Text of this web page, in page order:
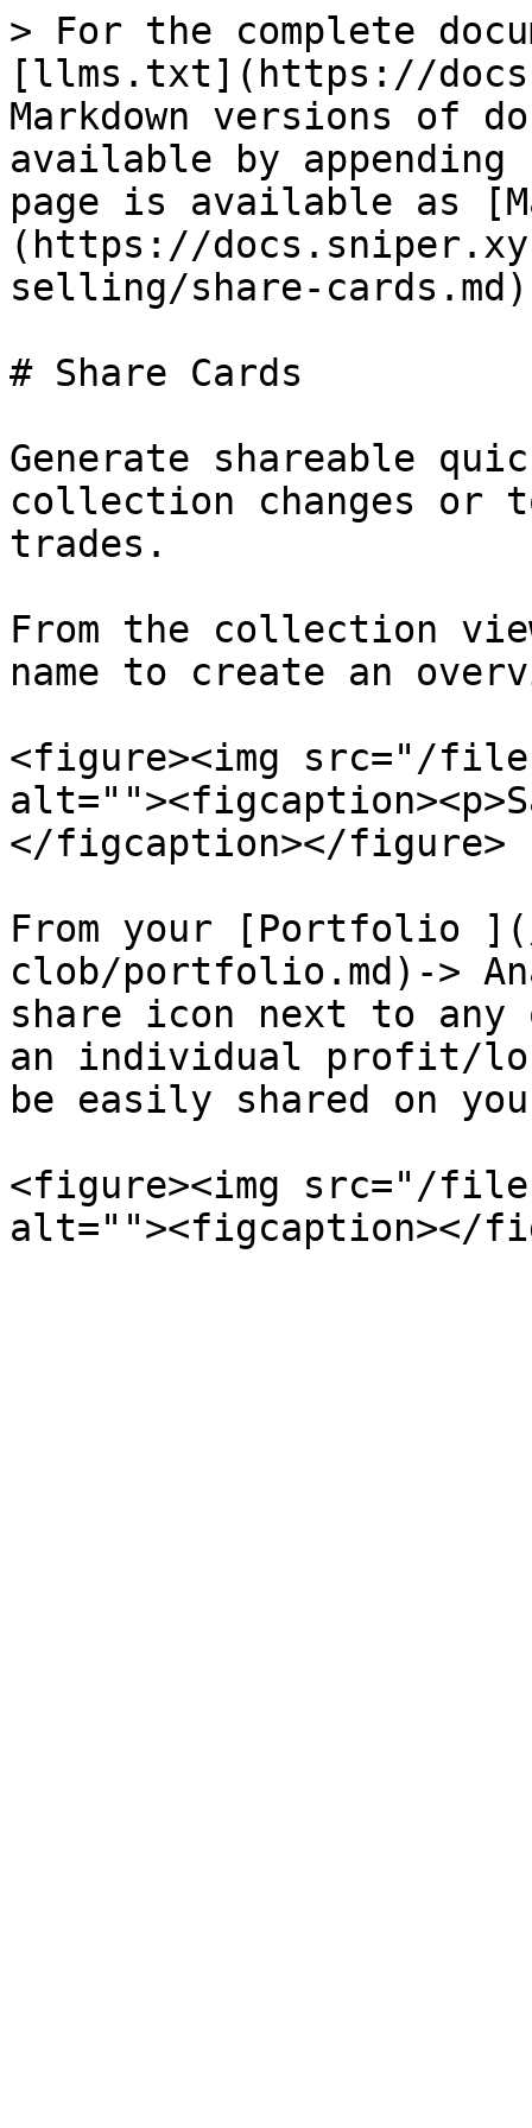
> For the complete
[llms.txt](https://
Markdown versions of
available by
page is available as
(https://
selling/share-
# Share Cards
Generate shareable
collection changes or
trades.
From the collection
name to create an
<figure><img src="/files/
</figcaption></figure>
From your [Portfolio
clob/portfolio.md)->
share icon next to
an individual profit/
be easily shared on
<figure><img src="/files/